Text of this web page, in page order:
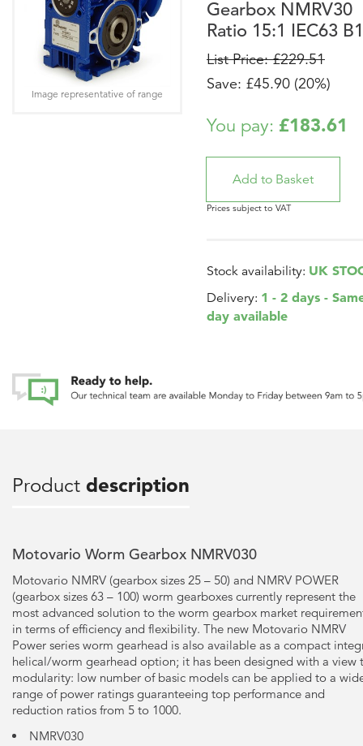
Gearbox NMRV30
Ratio 15:1 IEC63
List Price: £229.51
Save: £45.90 (20%)
You pay: £183.61
Prices subject to VAT
Stock availability: UK
Delivery: 1 - 2 days -
day available
Image representative of range
Product description
Motovario Worm Gearbox NMRV030
Motovario NMRV (gearbox sizes 25 – 50) and NMRV POWER
(gearbox sizes 63 – 100) worm gearboxes currently represent the
most advanced solution to the worm gearbox market
in terms of efficiency and flexibility. The new Motovario NMRV
Power series worm gearhead is also available as a compact
helical/worm gearhead option; it has been designed with a view
modularity: low number of basic models can be applied to a
range of power ratings guaranteeing top performance and
reduction ratios from 5 to 1000.
NMRV030